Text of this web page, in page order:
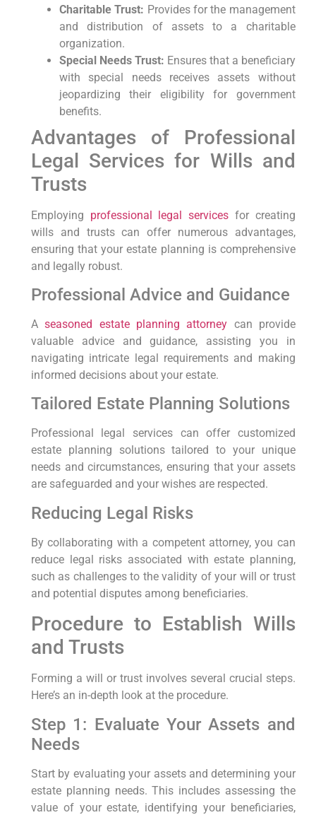
Charitable Trust: Provides for the management⁢
and distribution of assets to a charitable
organization.
Special Needs Trust: Ensures⁤ that a ‌beneficiary‌
with‍ special needs receives assets without
jeopardizing their eligibility for government
benefits.
Advantages of Professional
Legal Services for Wills and
Trusts
Employing professional legal services for creating
⁢wills and trusts can offer numerous advantages,
ensuring that your estate planning is comprehensive​
and legally robust.
Professional Advice and Guidance
Aseasoned estate planning attorney can provide
valuable ‌advice and ⁣guidance, assisting you ​in
navigating intricate legal requirements and making
informed decisions about your estate.
Tailored Estate Planning ‌Solutions
Professional legal services can offer customized
estate⁤ planning solutions tailored​ to your unique
‍needs and circumstances, ⁤ensuring that your assets
are safeguarded and your wishes are respected.
Reducing Legal Risks
By collaborating with a competent attorney, you can
reduce legal risks associated with estate planning,
such as ‍challenges to the validity of your will or trust
and potential disputes among beneficiaries.
Procedure to Establish Wills
and Trusts
Forming a will or trust⁤ involves several ‌crucial ⁢steps.
Here’s an in-depth look at the procedure.
Step 1: ‍Evaluate Your Assets and
Needs
Start by evaluating your assets and‍ determining your
⁢estate planning needs. This includes assessing the
value of your estate, identifying your beneficiaries,